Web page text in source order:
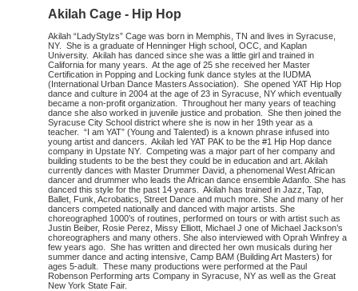
Akilah Cage - Hip Hop
Akilah “LadyStylzs” Cage was born in Memphis, TN and lives in Syracuse,
NY. She is a graduate of Henninger High school, OCC, and Kaplan
University. Akilah has danced since she was a little girl and trained in
California for many years. At the age of 25 she received her Master
Certification in Popping and Locking funk dance styles at the IUDMA
(International Urban Dance Masters Association). She opened YAT Hip Hop
dance and culture in 2004 at the age of 23 in Syracuse, NY which eventually
became a non-profit organization. Throughout her many years of teaching
dance she also worked in juvenile justice and probation. She then joined the
Syracuse City School district where she is now in her 19th year as a
teacher. “I am YAT” (Young and Talented) is a known phrase infused into
young artist and dancers. Akilah led YAT PAK to be the #1 Hip Hop dance
company in Upstate NY. Competing was a major part of her company and
building students to be the best they could be in education and art. Akilah
currently dances with Master Drummer David, a phenomenal West African
dancer and drummer who leads the African dance ensemble Adanfo. She has
danced this style for the past 14 years. Akilah has trained in Jazz, Tap,
Ballet, Funk, Acrobatics, Street Dance and much more. She and many of her
dancers competed nationally and danced with major artists. She
choreographed 1000’s of routines, performed on tours or with artist such as
Justin Beiber, Rosie Perez, Missy Elliott, Michael J one of Michael Jackson’s
choreographers and many others. She also interviewed with Oprah Winfrey a
few years ago. She has written and directed her own musicals during her
summer dance and acting intensive, Camp BAM (Building Art Masters) for
ages 5-adult. These many productions were performed at the Paul
Robenson Performing arts Company in Syracuse, NY as well as the Great
New York State Fair.